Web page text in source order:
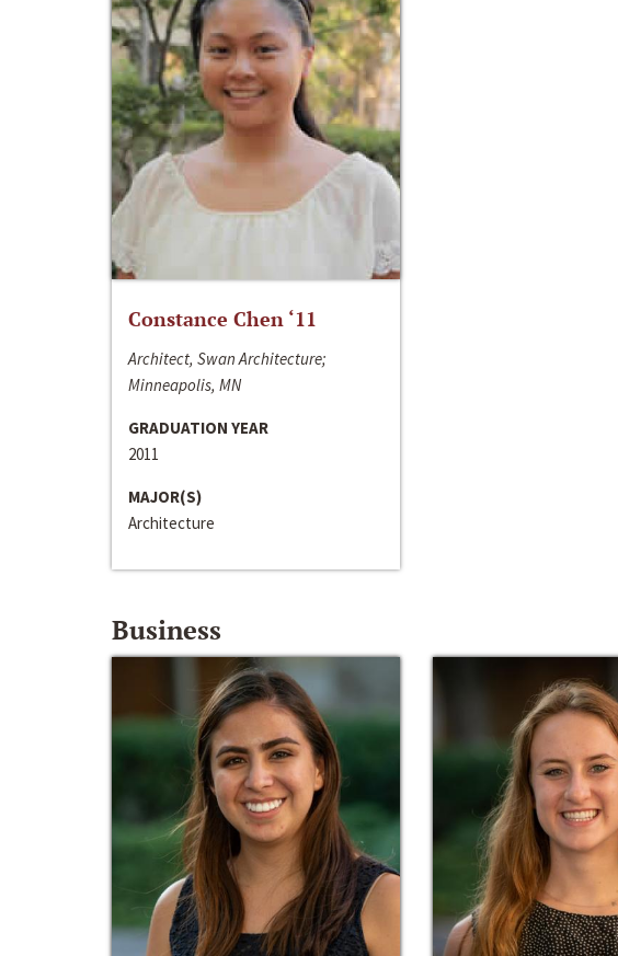
Constance Chen ‘11
Architect, Swan Architecture;
Minneapolis, MN
GRADUATION YEAR
2011
MAJOR(S)
Architecture
Business